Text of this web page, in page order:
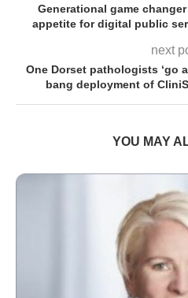
Generational game
appetite for digital public
next
One Dorset pathologists ‘go
bang deployment of
YOU MAY